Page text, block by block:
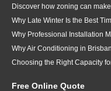
Free Online Quote